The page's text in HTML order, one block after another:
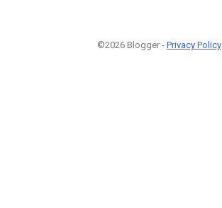
©2026 Blogger - Privacy Policy